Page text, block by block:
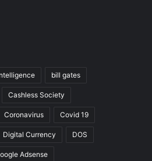
bill gates
Cashless Society
Coronavirus Covid 19
Digital Currency DOS
Adsense